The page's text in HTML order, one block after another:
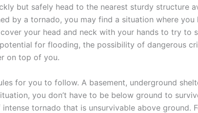
but safely head to the nearest sturdy structure
by a tornado, you may find a situation where
your head and neck with your hands to try to
for flooding, the possibility of dangerous
on top of you.
for you to follow. A basement, underground
you don’t have to be below ground to
tornado that is unsurvivable above ground.